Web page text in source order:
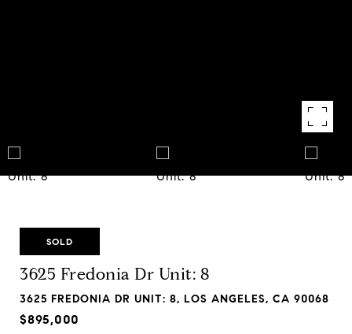
SOLD
3625 Fredonia Dr Unit: 8
3625 FREDONIA DR UNIT: 8, LOS ANGELES, CA 90068
$895,000